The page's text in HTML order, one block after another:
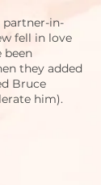
partner-in-
fell in love
been
they added
Bruce
him).